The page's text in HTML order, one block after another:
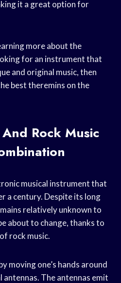
it a great option for
more about the
for an instrument that
and original music, then
best theremins on the
Rock Music
musical instrument that
a century. Despite its long
relatively unknown to
about to change, thanks to
rock music.
moving one’s hands around
The antennas emit